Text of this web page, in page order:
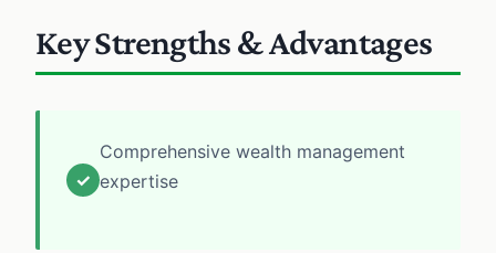
Key Strengths & Advantages
✓
Comprehensive wealth management
expertise